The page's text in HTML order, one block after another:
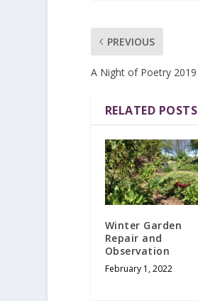
PREVIOUS
A Night of Poetry 2019
RELATED POSTS
Winter Garden
Repair and
Observation
February 1, 2022